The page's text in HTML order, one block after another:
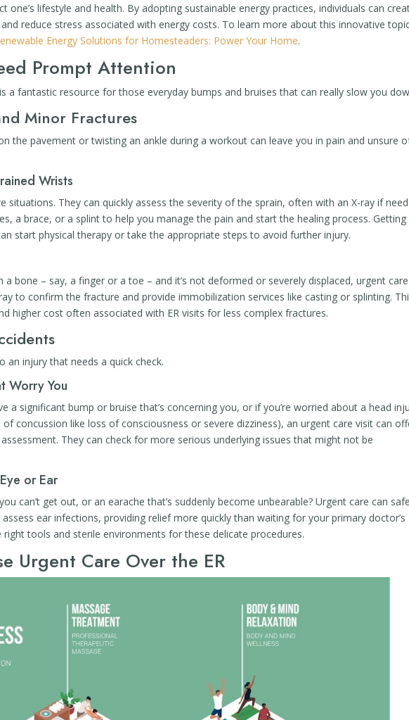
one’s lifestyle and health. By adopting sustainable energy practices, individuals can
reduce stress associated with energy costs. To learn more about this innovative
Energy Solutions for Homesteaders: Power Your Home.
Prompt Attention
a fantastic resource for those everyday bumps and bruises that can really slow you
Minor Fractures
the pavement or twisting an ankle during a workout can leave you in pain and unsure
Wrists
situations. They can quickly assess the severity of the sprain, often with an X-ray if
a brace, or a splint to help you manage the pain and start the healing process. Getting
start physical therapy or take the appropriate steps to avoid further injury.
a bone – say, a finger or a toe – and it’s not deformed or severely displaced, urgent
to confirm the fracture and provide immobilization services like casting or splinting.
higher cost often associated with ER visits for less complex fractures.
an injury that needs a quick check.
Worry You
a significant bump or bruise that’s concerning you, or if you’re worried about a head
concussion like loss of consciousness or severe dizziness), an urgent care visit can
They can check for more serious underlying issues that might not be
or Ear
can’t get out, or an earache that’s suddenly become unbearable? Urgent care can
ear infections, providing relief more quickly than waiting for your primary doctor’s
tools and sterile environments for these delicate procedures.
Urgent Care Over the ER